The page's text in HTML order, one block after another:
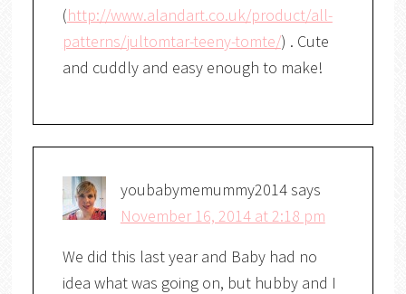
(http://www.alandart.co.uk/product/all-
patterns/jultomtar-teeny-tomte/) . Cute
and cuddly and easy enough to make!
youbabymemummy2014says
November 16, 2014 at 2:18 pm
We did this last year and Baby had no
idea what was going on, but hubby and I